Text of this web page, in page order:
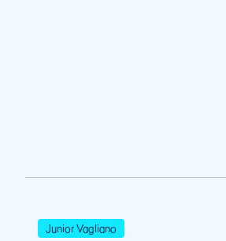
Junior Vagliano